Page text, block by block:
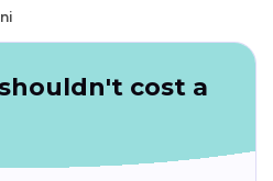
cost a